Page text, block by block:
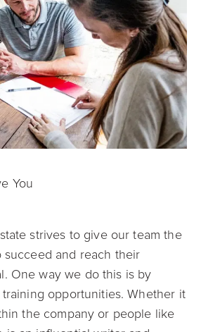
You
strives to give our team the
and reach their
One way we do this is by
opportunities. Whether it
the company or people like